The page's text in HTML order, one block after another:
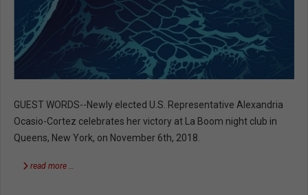
GUEST WORDS--Newly elected U.S. Representative Alexandria
Ocasio-Cortez celebrates her victory at La Boom night club in
Queens, New York, on November 6th, 2018.
read more …